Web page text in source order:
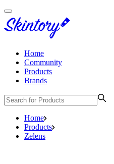
Home
Community
Products
Brands
Home
Products
Zelens